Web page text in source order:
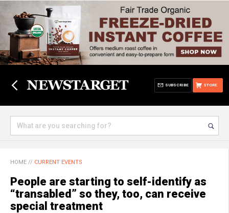
STORE
SUBSCRIBE
HOME // CURRENT EVENTS
People are starting to self-identify as
“transabled” so they, too, can receive
special treatment